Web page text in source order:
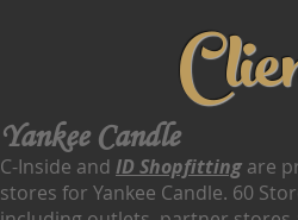
Yankee Candle
C-Inside and ID Shopfitting are
stores for Yankee Candle. 60